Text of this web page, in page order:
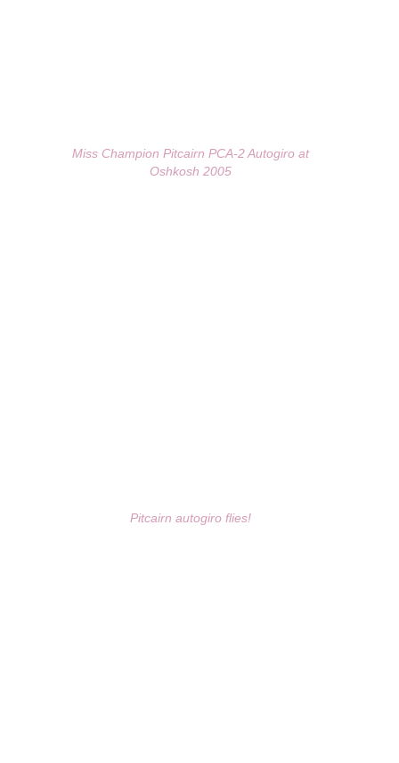
Miss Champion Pitcairn PCA-2 Autogiro at
Oshkosh 2005
Pitcairn autogiro flies!